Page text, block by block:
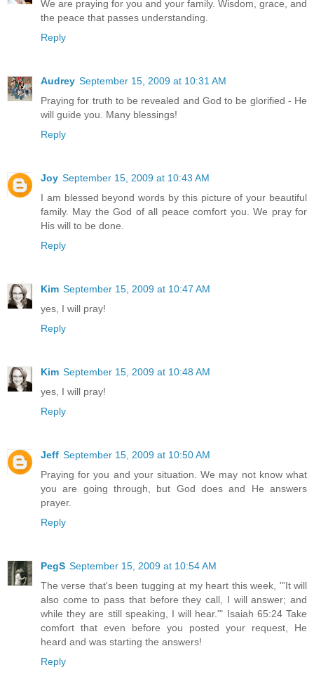
We are praying for you and your family. Wisdom, grace, and
the peace that passes understanding.
Reply
Audrey September 15, 2009 at 10:31 AM
Praying for truth to be revealed and God to be glorified - He
will guide you. Many blessings!
Reply
Joy September 15, 2009 at 10:43 AM
I am blessed beyond words by this picture of your beautiful
family. May the God of all peace comfort you. We pray for
His will to be done.
Reply
Kim September 15, 2009 at 10:47 AM
yes, I will pray!
Reply
Kim September 15, 2009 at 10:48 AM
yes, I will pray!
Reply
Jeff September 15, 2009 at 10:50 AM
Praying for you and your situation. We may not know what
you are going through, but God does and He answers
prayer.
Reply
PegS September 15, 2009 at 10:54 AM
The verse that's been tugging at my heart this week, "'It will
also come to pass that before they call, I will answer; and
while they are still speaking, I will hear.'" Isaiah 65:24 Take
comfort that even before you posted your request, He
heard and was starting the answers!
Reply